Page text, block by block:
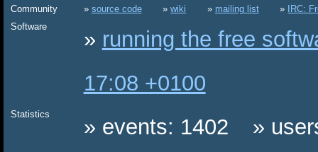
Community source code wiki mailing list
IRC:
Software
running the free
17:08 +0100
Statistics
events: 1402